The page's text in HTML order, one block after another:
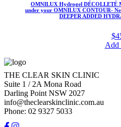
OMNILUX Hydrogel DÉCOLLETÉ
under your OMNILUX CONTOUR-
DEEPER ADDED
$
Add
THE CLEAR SKIN CLINIC
Suite 1 / 2A Mona Road
Darling Point NSW 2027
info@theclearskinclinic.com.au
Phone: 02 9327 5033